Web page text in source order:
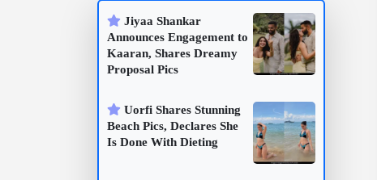
Jiyaa Shankar
Announces Engagement to
Kaaran, Shares Dreamy
Proposal Pics
Uorfi Shares Stunning
Beach Pics, Declares She
Is Done With Dieting